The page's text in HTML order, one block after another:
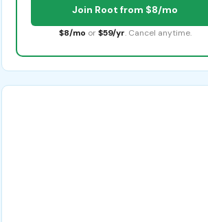
Join Root from $8/mo
$8/mo or $59/yr. Cancel anytime.